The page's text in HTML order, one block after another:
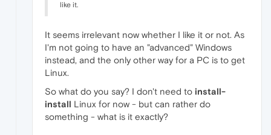
like it.
It seems irrelevant now whether I like it or not. As
I'm not going to have an "advanced" Windows
instead, and the only other way for a PC is to get
Linux.
So what do you say? I don't need to install-
install Linux for now - but can rather do
something - what is it exactly?